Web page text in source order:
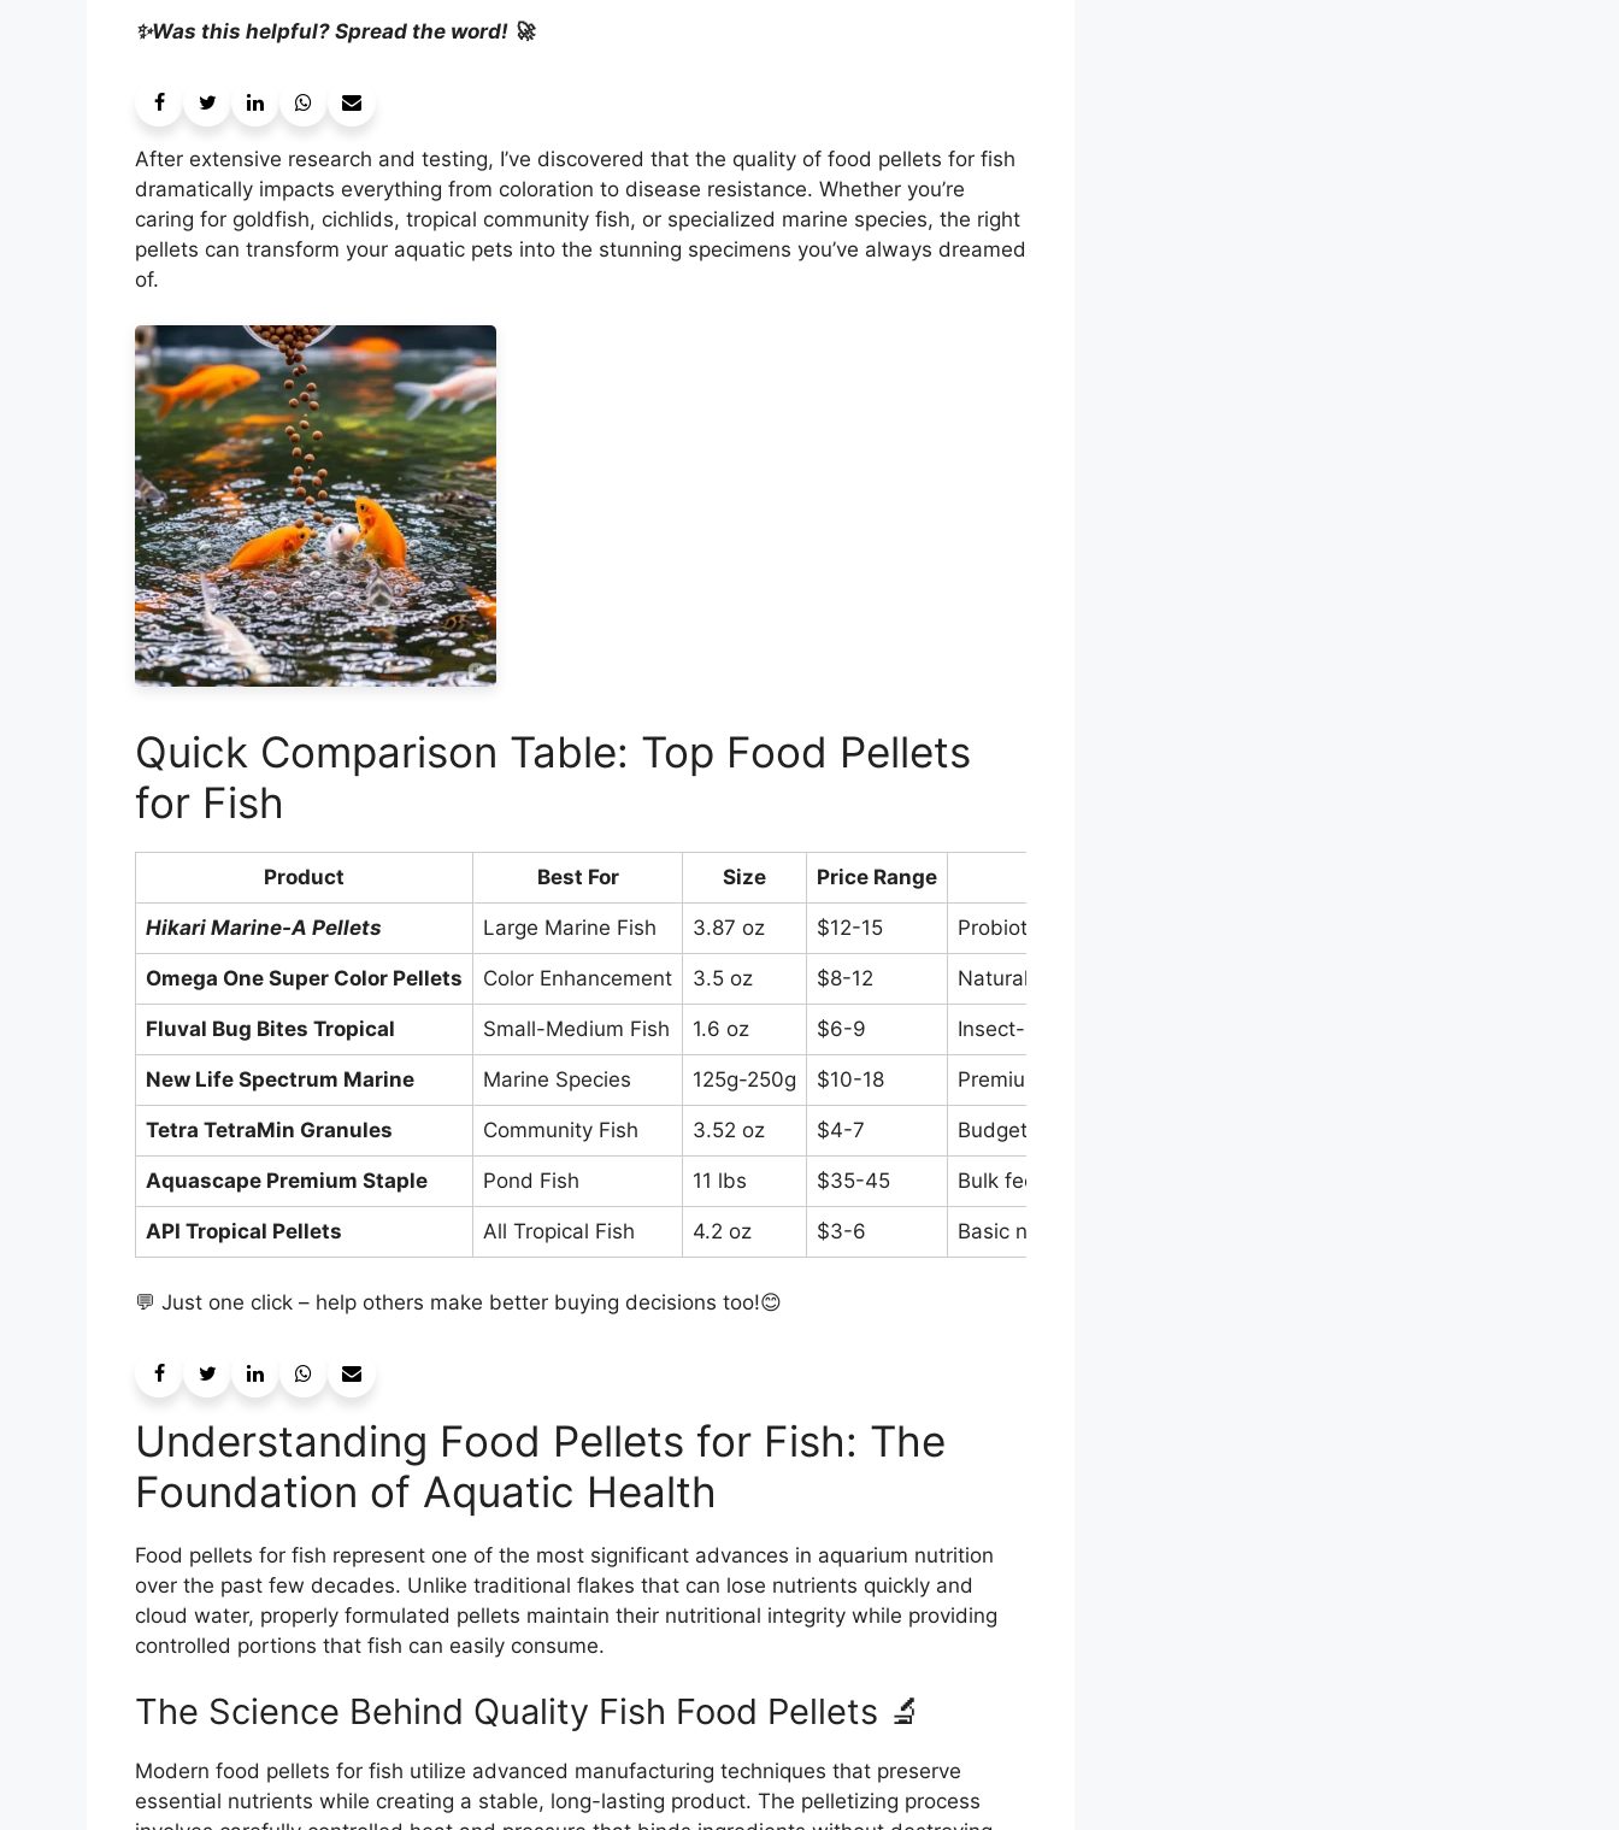
✨Was this helpful? Spread the word! 🚀
After extensive research and testing, I’ve discovered that the quality of food pellets for fish
dramatically impacts everything from coloration to disease resistance. Whether you’re
caring for goldfish, cichlids, tropical community fish, or specialized marine species, the right
pellets can transform your aquatic pets into the stunning specimens you’ve always dreamed
of.
Quick Comparison Table: Top Food Pellets
for Fish
Product Best For Size Price Range
Hikari Marine-A Pellets Large Marine Fish 3.87 oz $12-15 Probiotic enhanced, high protein
Omega One Super Color Pellets Color Enhancement 3.5 oz $8-12 Natural color enhancers, no meals
Fluval Bug Bites Tropical Small-Medium Fish 1.6 oz $6-9 Insect-based protein, sustainable
New Life Spectrum Marine Marine Species 125g-250g $10-18 Premium nutrition, sinking formula
Tetra TetraMin Granules Community Fish 3.52 oz $4-7 Budget-friendly, vitamin C fortified
Aquascape Premium Staple Pond Fish 11 lbs $35-45 Bulk feeding, probiotic enhanced
API Tropical Pellets All Tropical Fish 4.2 oz $3-6 Basic nutrition, affordable option
💬 Just one click – help others make better buying decisions too!😊
Understanding Food Pellets for Fish: The
Foundation of Aquatic Health
Food pellets for fish represent one of the most significant advances in aquarium nutrition
over the past few decades. Unlike traditional flakes that can lose nutrients quickly and
cloud water, properly formulated pellets maintain their nutritional integrity while providing
controlled portions that fish can easily consume.
The Science Behind Quality Fish Food Pellets 🔬
Modern food pellets for fish utilize advanced manufacturing techniques that preserve
essential nutrients while creating a stable, long-lasting product. The pelletizing process